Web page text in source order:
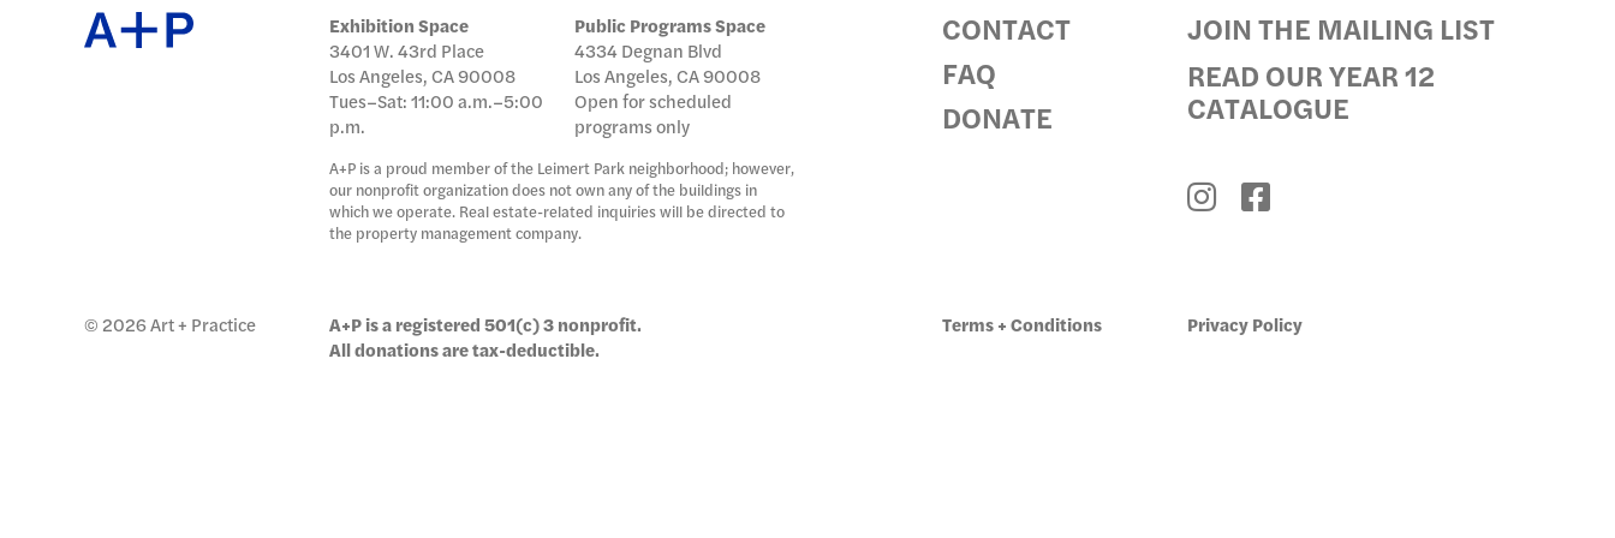
PUBLIC PROGRAMS
ARCHIVE
DONATE
日本語
Exhibition Space
3401 W. 43rd Place
Los Angeles, CA 90008
Tues–Sat: 11:00 a.m.–5:00
p.m.
Public Programs Space
4334 Degnan Blvd
Los Angeles, CA 90008
Open for scheduled
programs only
A+P is a proud member of the Leimert Park neighborhood; however,
our nonprofit organization does not own any of the buildings in
which we operate. Real estate-related inquiries will be directed to
the property management company.
CONTACT
FAQ
DONATE
JOIN THE MAILING LIST
READ OUR YEAR 12
CATALOGUE
© 2026 Art + Practice
A+P is a registered 501(c) 3 nonprofit.
All donations are tax-deductible.
Terms + Conditions Privacy Policy